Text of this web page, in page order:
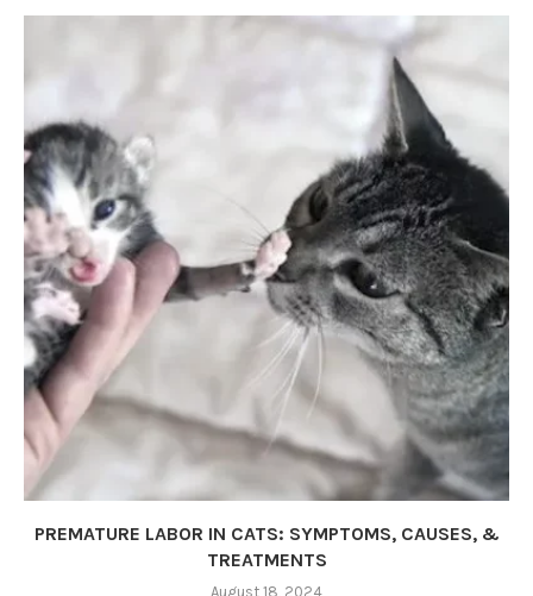
PREMATURE LABOR IN CATS: SYMPTOMS, CAUSES, &
TREATMENTS
August 18, 2024